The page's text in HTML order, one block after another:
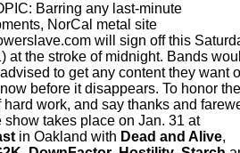
Barring any last-minute
NorCal metal site
will sign off this
at the stroke of midnight. Bands
to get any content they want
before it disappears. To honor the
hard work, and say thanks and
show takes place on Jan. 31 at
in Oakland with Dead and Alive,